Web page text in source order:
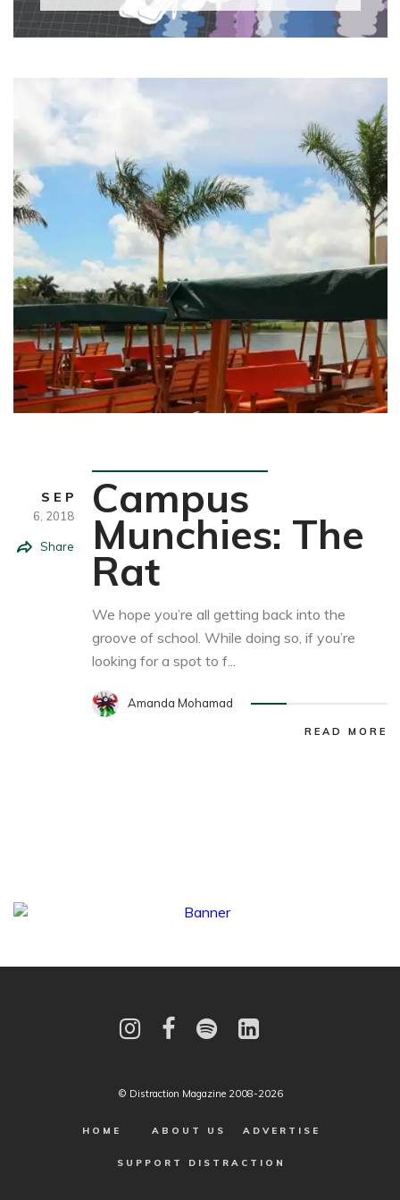
SEP
6, 2018
Share
Campus
Munchies: The
Rat
We hope you’re all getting back into the
groove of school. While doing so, if you’re
looking for a spot to f...
Amanda Mohamad
READ MORE
© Distraction Magazine 2008-2026
HOME ABOUT US ADVERTISE
SUPPORT DISTRACTION